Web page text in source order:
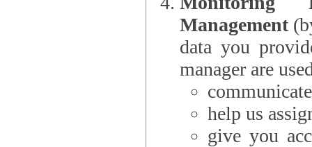
Management
data you
manager are
help us
give you